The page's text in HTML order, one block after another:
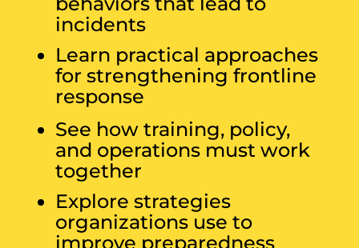
incidents
Learn practical approaches
for strengthening frontline
response
See how training, policy,
and operations must work
together
Explore strategies
organizations use to
improve preparedness